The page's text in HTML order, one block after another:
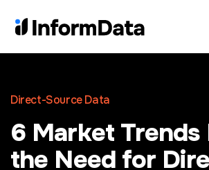
Direct-Source Data
6 Market Trends
the Need for